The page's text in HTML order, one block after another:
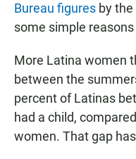
Bureau figures by
some simple reasons
More Latina women
between the
percent of Latinas
had a child,
women. That gap